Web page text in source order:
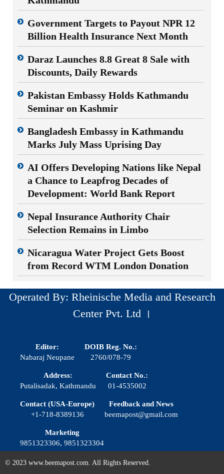
Government Targets to Payout NPR 12
Billion Health Insurance Next Month
Daraz Launches 8.8 Great 8 Sale with
Discounts, Daily Rewards
Pakistan Embassy Holds Kathmandu
Seminar on Kashmir
Bangladesh Embassy in Kathmandu
Marks July Mass Uprising Day
AI Offers Developing Nations like Nepal
a Chance to Leapfrog Decades of
Development: World Bank Report
Nepal Insurance Authority Chair
Selection Remains in Limbo
Nicaragua Water Project Gets Boost
from Record WTM London Donation
Operated By: Rheinische Media and Research
Center Pvt. Ltd ।
Editor:
Nabaraj Neupane
DOIB Reg. No.:
2760/078-79
Address:
Putalisadak, Kathmandu
Contact No.:
01-4535002
Contact (USA-Europe)
+1-718-8389136
Feedback and News
beemapost@gmail.com
Marketing
9851323306, 9851323304
© 2023 www.beemapost.com. All Rights Reserved.